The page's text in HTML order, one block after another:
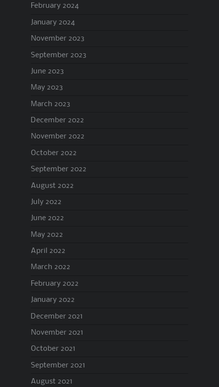
February 2024
January 2024
November 2023
September 2023
June 2023
May 2023
March 2023
December 2022
November 2022
October 2022
September 2022
August 2022
July 2022
June 2022
May 2022
April 2022
March 2022
February 2022
January 2022
December 2021
November 2021
October 2021
September 2021
August 2021